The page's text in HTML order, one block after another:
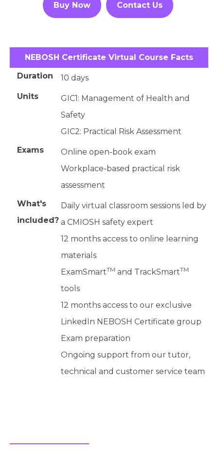
Buy Now Contact Us
NEBOSH Certificate Virtual Course Facts
Duration
10 days
Units
GIC1: Management of Health and
Safety
GIC2: Practical Risk Assessment
Exams
Online open-book exam
Workplace-based practical risk
assessment
What's
included?
Daily virtual classroom sessions led by
a CMIOSH safety expert
12 months access to online learning
materials
ExamSmartTM and TrackSmartTM
tools
12 months access to our exclusive
LinkedIn NEBOSH Certificate group
Exam preparation
Ongoing support from our tutor,
technical and customer service team